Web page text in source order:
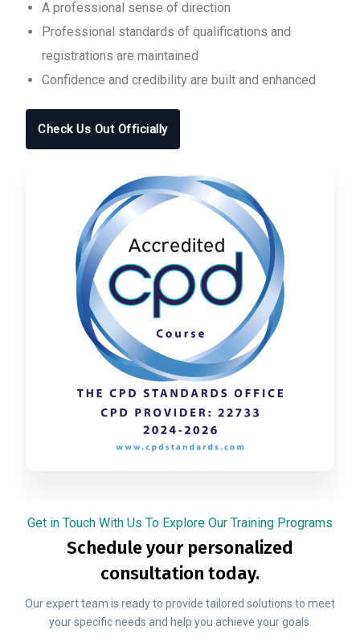
A professional sense of direction
Professional standards of qualifications and
registrations are maintained
Confidence and credibility are built and enhanced
Check Us Out Officially
Get in Touch With Us To Explore Our Training Programs
Schedule your personalized
consultation today.
Our expert team is ready to provide tailored solutions to meet
your specific needs and help you achieve your goals.